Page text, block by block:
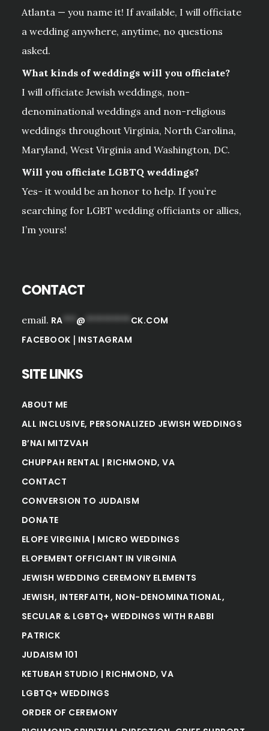
Atlanta — you name it! If available, I will officiate
a wedding anywhere, anytime, no questions
asked.
What kinds of weddings will you officiate?
I will officiate Jewish weddings, non-
denominational weddings and non-religious
weddings throughout Virginia, North Carolina,
Maryland, West Virginia and Washington, DC.
Will you officiate LGBTQ weddings?
Yes- it would be an honor to help. If you’re
searching for LGBT wedding officiants or allies,
I’m yours!
CONTACT
email. RA *** @ ********** CK.COM
FACEBOOK | INSTAGRAM
SITE LINKS
ABOUT ME
ALL INCLUSIVE, PERSONALIZED JEWISH WEDDINGS
B’NAI MITZVAH
CHUPPAH RENTAL | RICHMOND, VA
CONTACT
CONVERSION TO JUDAISM
DONATE
ELOPE VIRGINIA | MICRO WEDDINGS
ELOPEMENT OFFICIANT IN VIRGINIA
JEWISH WEDDING CEREMONY ELEMENTS
JEWISH, INTERFAITH, NON-DENOMINATIONAL,
SECULAR & LGBTQ+ WEDDINGS WITH RABBI
PATRICK
JUDAISM 101
KETUBAH STUDIO | RICHMOND, VA
LGBTQ+ WEDDINGS
ORDER OF CEREMONY